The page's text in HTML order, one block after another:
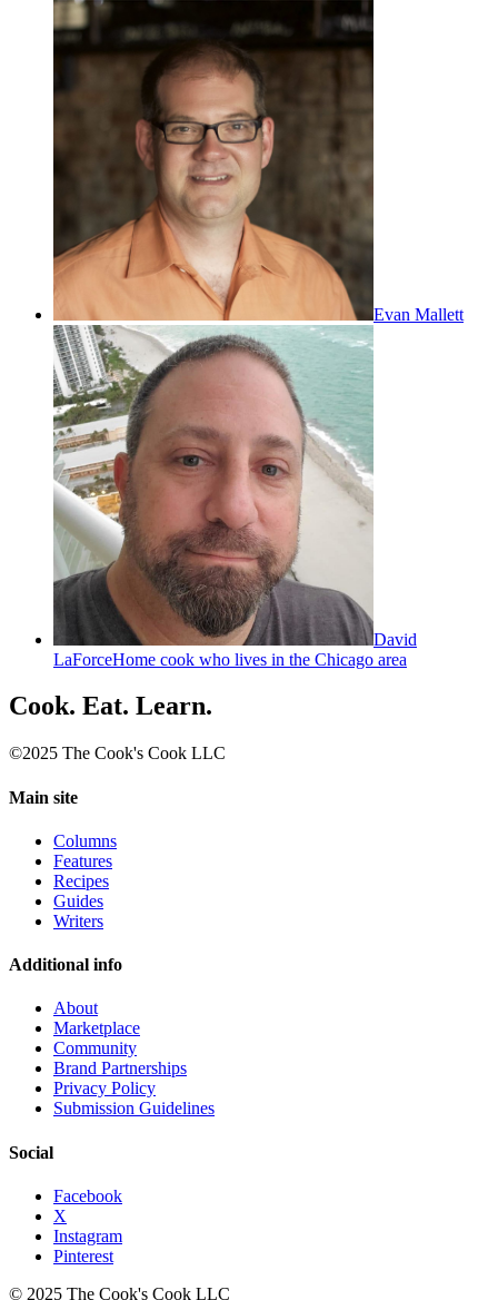
Evan Mallett
David
LaForceHome cook who lives in the Chicago area
Cook. Eat. Learn.
©2025 The Cook's Cook LLC
Main site
Columns
Features
Recipes
Guides
Writers
Additional info
About
Marketplace
Community
Brand Partnerships
Privacy Policy
Submission Guidelines
Social
Facebook
X
Instagram
Pinterest
© 2025 The Cook's Cook LLC